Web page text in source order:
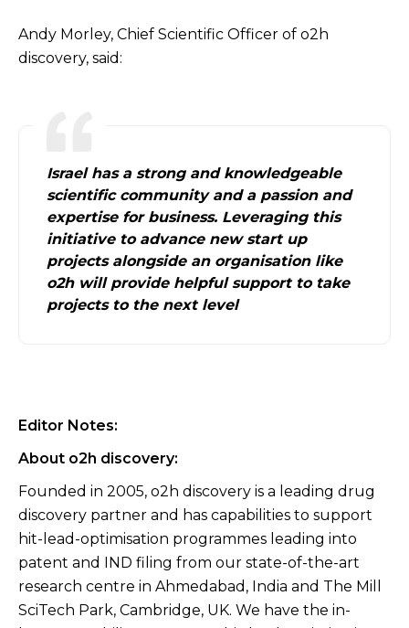
Andy Morley, Chief Scientific Officer of o2h
discovery, said:
Israel has a strong and knowledgeable
scientific community and a passion and
expertise for business. Leveraging this
initiative to advance new start up
projects alongside an organisation like
o2h will provide helpful support to take
projects to the next level
Editor Notes:
About o2h discovery:
Founded in 2005, o2h discovery is a leading drug
discovery partner and has capabilities to support
hit-lead-optimisation programmes leading into
patent and IND filing from our state-of-the-art
research centre in Ahmedabad, India and The Mill
SciTech Park, Cambridge, UK. We have the in-